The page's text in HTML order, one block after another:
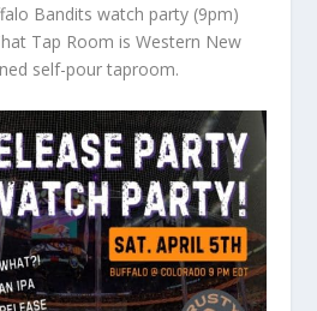
Bandits watch party (9pm)
Tap Room is Western New
self-pour taproom.